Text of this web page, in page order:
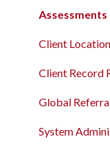
Assessments
Client
Client Record
Global
System